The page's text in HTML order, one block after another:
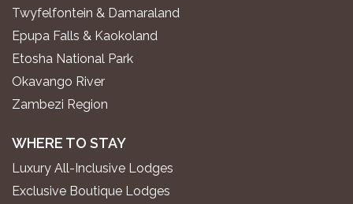
Twyfelfontein & Damaraland
Epupa Falls & Kaokoland
Etosha National Park
Okavango River
Zambezi Region
WHERE TO STAY
Luxury All-Inclusive Lodges
Exclusive Boutique Lodges